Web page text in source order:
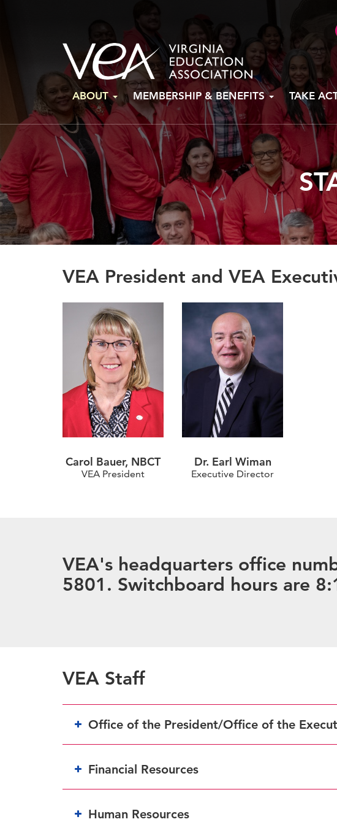
Skip
to
content
ABOUT MEMBERSHIP & BENEFITS TAKE
VEA President and VEA
Carol Bauer, NBCT
VEA President
Dr. Earl Wiman
Executive Director
VEA's headquarters office
5801. Switchboard hours are
VEA Staff
Office of the President/Office of the
Financial Resources
Human Resources